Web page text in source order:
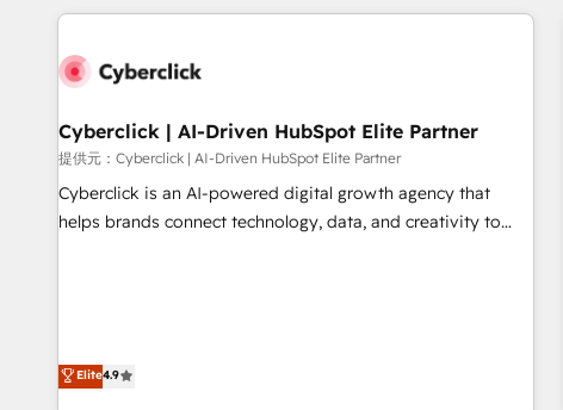
customer experiences, integrate systems, and supercharge
Systems Integration • Digital Transformation / Web
Automation What makes us different? 🚀 Top 0.5% of global
HubSpot agencies ⚙️ The strongest technical ability and
integration capabilities 💼 Consultative, long-term partners
who will embed ourselves into your business, processes
Cyberclick | AI-Driven HubSpot Elite Partner
提供元：Cyberclick | AI-Driven HubSpot Elite Partner
Cyberclick is an AI-powered digital growth agency that
helps brands connect technology, data, and creativity to
Partner in Iberia (Spain & Portugal), we combine human
insight with intelligent automation to drive sustainable
Elite4.9